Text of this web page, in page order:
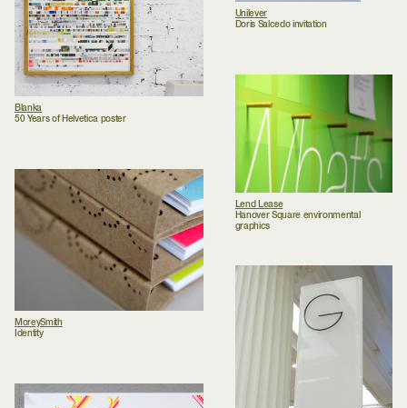
Blanka
50 Years of Helvetica poster
Unilever
Doris Salcedo invitation
MoreySmith
Identity
Lend Lease
Hanover Square environmental
graphics